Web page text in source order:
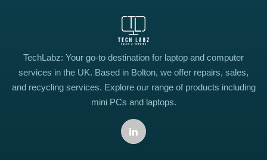
TechLabz: Your go-to destination for laptop and computer
services in the UK. Based in Bolton, we offer repairs, sales,
and recycling services. Explore our range of products including
mini PCs and laptops.